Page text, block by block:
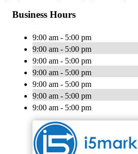
Business Hours
9:00 am - 5:00 pm
9:00 am - 5:00 pm
9:00 am - 5:00 pm
9:00 am - 5:00 pm
9:00 am - 5:00 pm
9:00 am - 5:00 pm
9:00 am - 5:00 pm